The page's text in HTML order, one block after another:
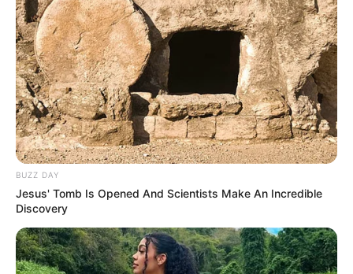
BUZZ DAY
Jesus' Tomb Is Opened And Scientists Make An Incredible
Discovery